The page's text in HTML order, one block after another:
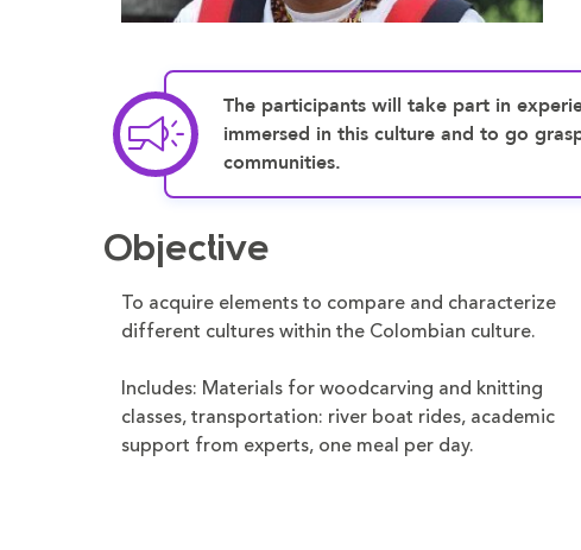
The participants will take part in
immersed in this culture and to go
communities.
Objective
To acquire elements to compare and characterize
different cultures within the Colombian culture.
Includes: Materials for woodcarving and knitting
classes, transportation: river boat rides, academic
support from experts, one meal per day.